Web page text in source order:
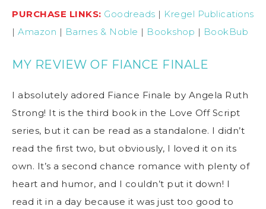
PURCHASE LINKS: Goodreads | Kregel Publications
| Amazon | Barnes & Noble | Bookshop | BookBub
MY REVIEW OF FIANCE FINALE
I absolutely adored Fiance Finale by Angela Ruth
Strong! It is the third book in the Love Off Script
series, but it can be read as a standalone. I didn’t
read the first two, but obviously, I loved it on its
own. It’s a second chance romance with plenty of
heart and humor, and I couldn’t put it down! I
read it in a day because it was just too good to